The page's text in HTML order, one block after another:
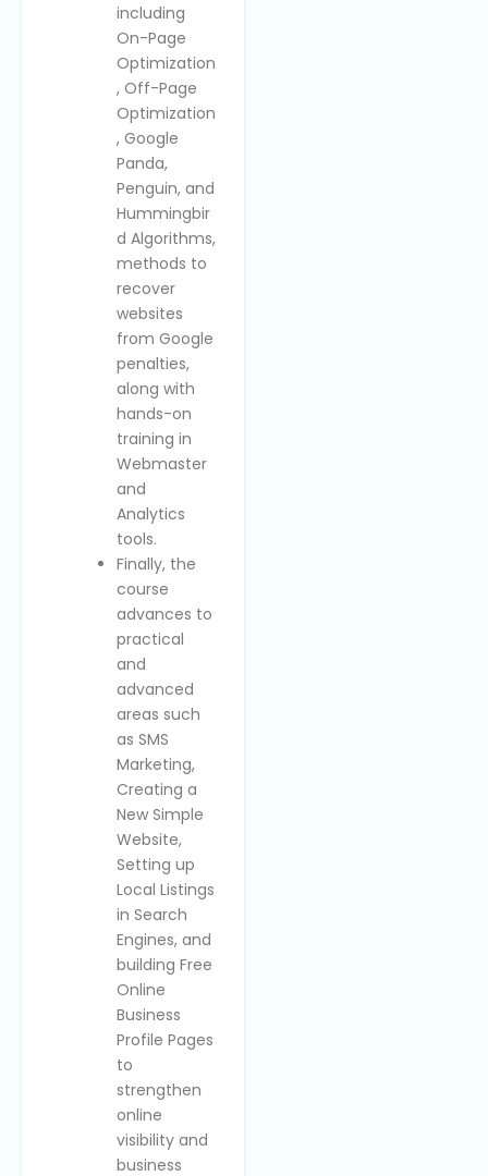
including
On-Page
Optimization
, Off-Page
Optimization
, Google
Panda,
Penguin, and
Hummingbir
d Algorithms,
methods to
recover
websites
from Google
penalties,
along with
hands-on
training in
Webmaster
and
Analytics
tools.
Finally, the
course
advances to
practical
and
advanced
areas such
as SMS
Marketing,
Creating a
New Simple
Website,
Setting up
Local Listings
in Search
Engines, and
building Free
Online
Business
Profile Pages
to
strengthen
online
visibility and
business